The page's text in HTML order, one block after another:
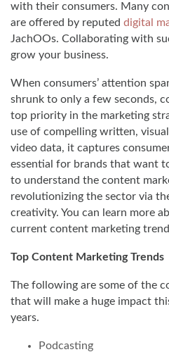
with their consumers. Many
are offered by reputed digital
JachOOs. Collaborating with
grow your business.
When consumers’ attention
shrunk to only a few seconds,
top priority in the marketing
use of compelling written,
video data, it captures
essential for brands that want
to understand the content
revolutionizing the sector via
creativity. You can learn more
current content marketing
Top Content Marketing Trends
The following are some of the
that will make a huge impact
years.
Podcasting